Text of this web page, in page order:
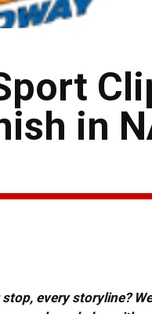
in
every storyline?